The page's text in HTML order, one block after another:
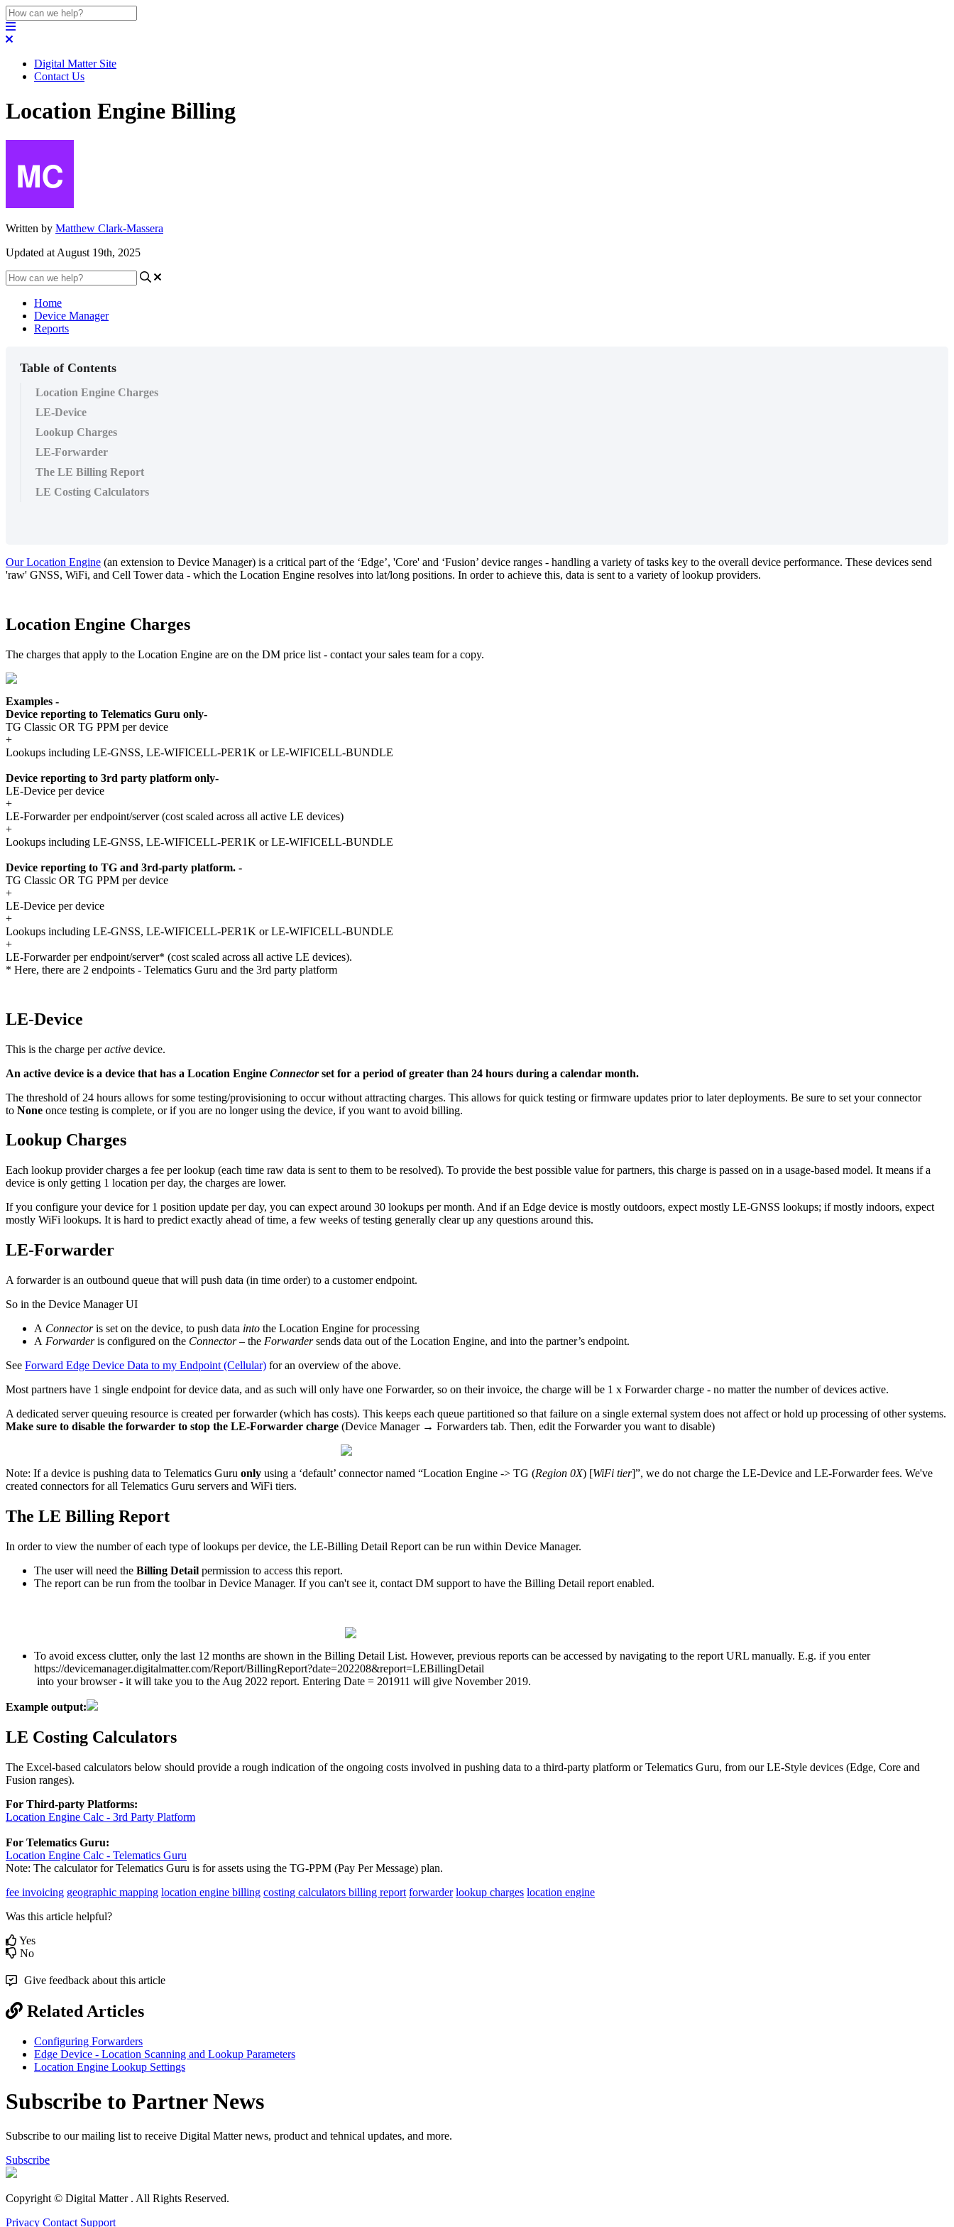
Digital Matter Site
Contact Us
Location Engine Billing
Written by Matthew Clark-Massera
Updated at August 19th, 2025
Home
Device Manager
Reports
Table of Contents
Location Engine Charges
LE-Device
Lookup Charges
LE-Forwarder
The LE Billing Report
LE Costing Calculators
Our Location Engine (an extension to Device Manager) is a critical part of the ‘Edge’, 'Core' and ‘Fusion’ device ranges - handling a variety of tasks key to the overall device performance. These devices send
'raw' GNSS, WiFi, and Cell Tower data - which the Location Engine resolves into lat/long positions. In order to achieve this, data is sent to a variety of lookup providers.
Location Engine Charges
The charges that apply to the Location Engine are on the DM price list - contact your sales team for a copy.
Examples -
Device reporting to Telematics Guru only-
TG Classic OR TG PPM per device
+
Lookups including LE-GNSS, LE-WIFICELL-PER1K or LE-WIFICELL-BUNDLE
Device reporting to 3rd party platform only-
LE-Device per device
+
LE-Forwarder per endpoint/server (cost scaled across all active LE devices)
+
Lookups including LE-GNSS, LE-WIFICELL-PER1K or LE-WIFICELL-BUNDLE
Device reporting to TG and 3rd-party platform. -
TG Classic OR TG PPM per device
+
LE-Device per device
+
Lookups including LE-GNSS, LE-WIFICELL-PER1K or LE-WIFICELL-BUNDLE
+
LE-Forwarder per endpoint/server* (cost scaled across all active LE devices).
* Here, there are 2 endpoints - Telematics Guru and the 3rd party platform
LE-Device
This is the charge peractive device.
An active device is a device that has a Location Engine Connectorset for a period of greater than 24 hours during a calendar month.
The threshold of 24 hours allows for some testing/provisioning to occur without attracting charges. This allows for quick testing or firmware updates prior to later deployments. Be sure to set your connector
to None once testing is complete, or if you are no longer using the device, if you want to avoid billing.
Lookup Charges
Each lookup provider charges a fee per lookup (each time raw data is sent to them to be resolved). To provide the best possible value for partners, this charge is passed on in a usage-based model. It means if a
device is only getting 1 location per day, the charges are lower.
If you configure your device for 1 position update per day, you can expect around 30 lookups per month. And if an Edge device is mostly outdoors, expect mostly LE-GNSS lookups; if mostly indoors, expect
mostly WiFi lookups. It is hard to predict exactly ahead of time, a few weeks of testing generally clear up any questions around this.
LE-Forwarder
A forwarder is an outbound queue that will push data (in time order) to a customer endpoint.
So in the Device Manager UI
A Connectoris set on the device, to push data into the Location Engine for processing
A Forwarderis configured on the Connector– the Forwardersends data out of the Location Engine, and into the partner’s endpoint.
See Forward Edge Device Data to my Endpoint (Cellular) for an overview of the above.
Most partners have 1 single endpoint for device data, and as such will only have one Forwarder, so on their invoice, the charge will be 1 x Forwarder charge - no matter the number of devices active.
A dedicated server queuing resource is created per forwarder (which has costs). This keeps each queue partitioned so that failure on a single external system does not affect or hold up processing of other systems.
Make sure to disable the forwarder to stop the LE-Forwarder charge (Device Manager → Forwarders tab. Then, edit the Forwarder you want to disable)
Note: If a device is pushing data to Telematics Guru only using a ‘default’ connector named “Location Engine -> TG (Region 0X) [WiFi tier]”, we do not charge the LE-Device and LE-Forwarder fees. We've
created connectors for all Telematics Guru servers and WiFi tiers.
The LE Billing Report
In order to view the number of each type of lookups per device, the LE-Billing Detail Report can be run within Device Manager.
The user will need the Billing Detail permission to access this report.
The report can be run from the toolbar in Device Manager. If you can't see it, contact DM support to have the Billing Detail report enabled.
To avoid excess clutter, only the last 12 months are shown in the Billing Detail List. However, previous reports can be accessed by navigating to the report URL manually. E.g. if you enter
https://devicemanager.digitalmatter.com/Report/BillingReport?date=202208&report=LEBillingDetail
into your browser - it will take you to the Aug 2022 report. Entering Date = 201911 will give November 2019.
Example output:
LE Costing Calculators
The Excel-based calculators below should provide a rough indication of the ongoing costs involved in pushing data to a third-party platform or Telematics Guru, from our LE-Style devices (Edge, Core and
Fusion ranges).
For Third-party Platforms:
Location Engine Calc - 3rd Party Platform
For Telematics Guru:
Location Engine Calc - Telematics Guru
Note: The calculator for Telematics Guru is for assets using the TG-PPM (Pay Per Message) plan.
fee invoicing geographic mapping location engine billing costing calculators billing report forwarder lookup charges location engine
Was this article helpful?
Yes
No
Give feedback about this article
Related Articles
Configuring Forwarders
Edge Device - Location Scanning and Lookup Parameters
Location Engine Lookup Settings
Subscribe to Partner News
Subscribe to our mailing list to receive Digital Matter news, product and tehnical updates, and more.
Subscribe
Copyright © Digital Matter . All Rights Reserved.
Privacy Contact Support